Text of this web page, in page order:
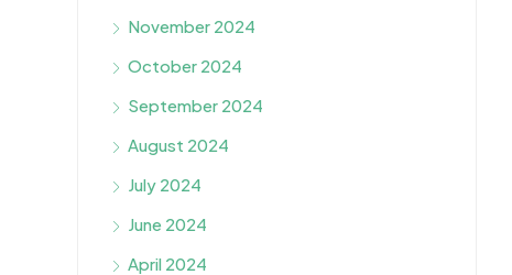
November 2024
October 2024
September 2024
August 2024
July 2024
June 2024
April 2024